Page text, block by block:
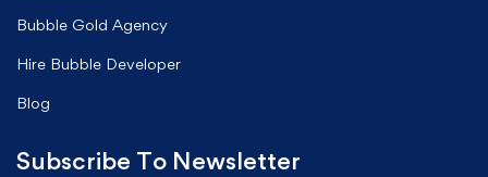
Bubble Gold Agency
Hire Bubble Developer
Blog
Subscribe To Newsletter